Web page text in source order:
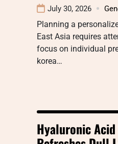
July 30, 2026
Planning a
East Asia requires
focus on individual
korea…
Hyaluronic